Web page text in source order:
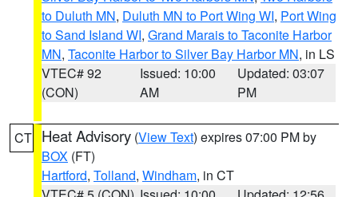
to Duluth MN, Duluth MN to Port Wing WI, Port Wing
to Sand Island WI, Grand Marais to Taconite Harbor
MN, Taconite Harbor to Silver Bay Harbor MN, in LS
VTEC# 92
(CON)
Issued: 10:00
AM
Updated: 03:07
PM
CT Heat Advisory (View Text) expires 07:00 PM by
BOX (FT)
Hartford, Tolland, Windham, in CT